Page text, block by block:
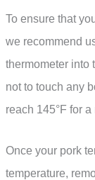
To ensure that
we recommend
thermometer into
not to touch any
reach 145°F for
Once your pork
temperature,